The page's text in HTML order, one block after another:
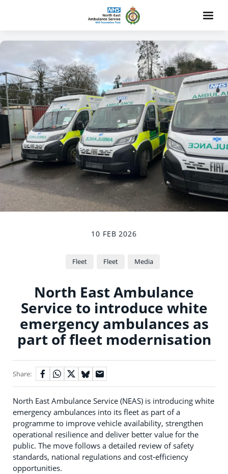
10 FEB 2026
Fleet Fleet Media
North East Ambulance
Service to introduce white
emergency ambulances as
part of fleet modernisation
Share:
North East Ambulance Service (NEAS) is introducing white
emergency ambulances into its fleet as part of a
programme to improve vehicle availability, strengthen
operational resilience and deliver better value for the
public. The move follows a detailed review of safety
standards, national regulations and cost‑efficiency
opportunities.